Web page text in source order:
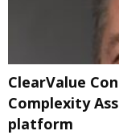
ClearValue
Complexity
platform